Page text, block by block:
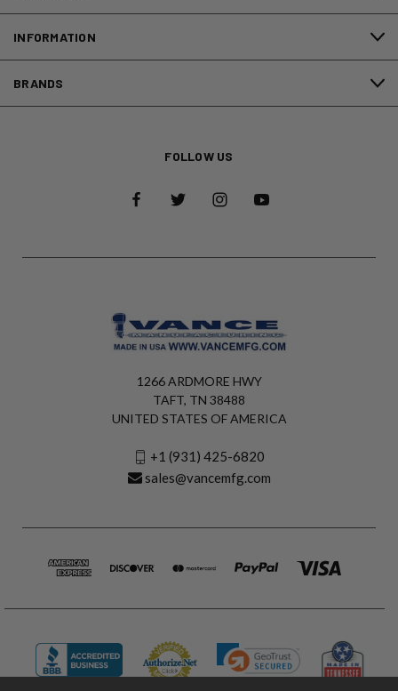
INFORMATION
BRANDS
FOLLOW US
1266 ARDMORE HWY
TAFT, TN 38488
UNITED STATES OF AMERICA
+1 (931) 425-6820
sales@vancemfg.com